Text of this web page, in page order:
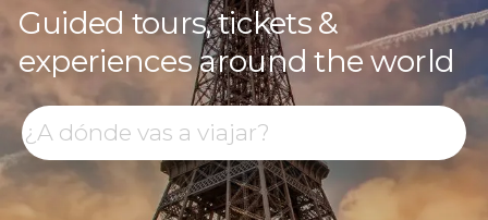
Guided tours, tickets &
experiences around the world
Search
Top destinations